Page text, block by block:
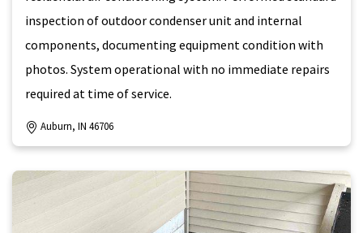
inspection of outdoor condenser unit and internal
components, documenting equipment condition with
photos. System operational with no immediate repairs
required at time of service.
Auburn, IN 46706